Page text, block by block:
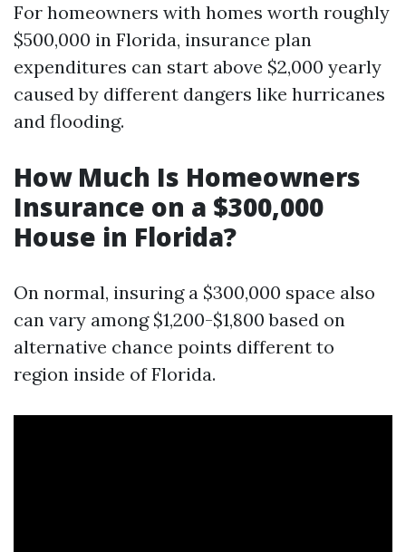
For homeowners with homes worth roughly
$500,000 in Florida, insurance plan
expenditures can start above $2,000 yearly
caused by different dangers like hurricanes
and flooding.
How Much Is Homeowners
Insurance on a $300,000
House in Florida?
On normal, insuring a $300,000 space also
can vary among $1,200-$1,800 based on
alternative chance points different to
region inside of Florida.